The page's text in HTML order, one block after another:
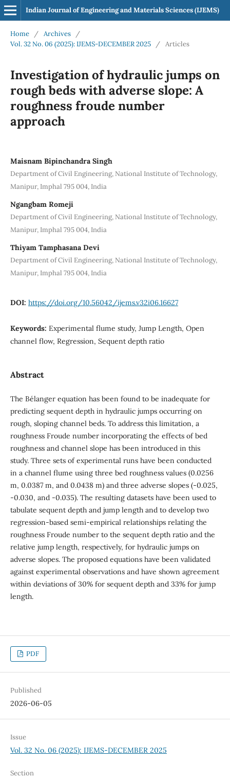
Indian Journal of Engineering and Materials Sciences (IJEMS)
Home / Archives
/
Vol. 32 No. 06 (2025): IJEMS-DECEMBER 2025
/ Articles
Investigation of hydraulic jumps on
rough beds with adverse slope: A
roughness froude number
approach
Maisnam Bipinchandra Singh
Department of Civil Engineering, National Institute of Technology,
Manipur, Imphal 795 004, India
Ngangbam Romeji
Department of Civil Engineering, National Institute of Technology,
Manipur, Imphal 795 004, India
Thiyam Tamphasana Devi
Department of Civil Engineering, National Institute of Technology,
Manipur, Imphal 795 004, India
DOI: https://doi.org/10.56042/ijems.v32i06.16627
Keywords: Experimental flume study, Jump Length, Open
channel flow, Regression, Sequent depth ratio
Abstract
The Bélanger equation has been found to be inadequate for
predicting sequent depth in hydraulic jumps occurring on
rough, sloping channel beds. To address this limitation, a
roughness Froude number incorporating the effects of bed
roughness and channel slope has been introduced in this
study. Three sets of experimental runs have been conducted
in a channel flume using three bed roughness values (0.0256
m, 0.0387 m, and 0.0438 m) and three adverse slopes (-0.025,
-0.030, and -0.035). The resulting datasets have been used to
tabulate sequent depth and jump length and to develop two
regression-based semi-empirical relationships relating the
roughness Froude number to the sequent depth ratio and the
relative jump length, respectively, for hydraulic jumps on
adverse slopes. The proposed equations have been validated
against experimental observations and have shown agreement
within deviations of 30% for sequent depth and 33% for jump
length.
PDF
Published
2026-06-05
Issue
Vol. 32 No. 06 (2025): IJEMS-DECEMBER 2025
Section